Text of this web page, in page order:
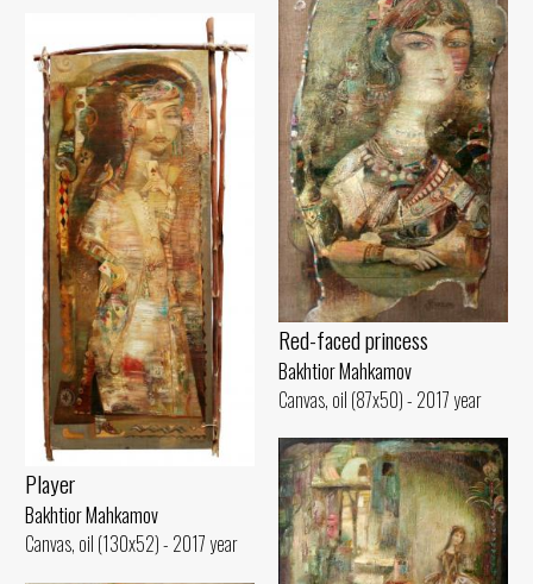
Red-faced princess
Bakhtior Mahkamov
Canvas, oil (87x50) - 2017 year
Player
Bakhtior Mahkamov
Canvas, oil (130x52) - 2017 year